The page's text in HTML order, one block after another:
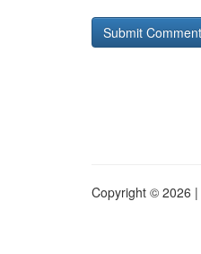
Copyright © 2026 |